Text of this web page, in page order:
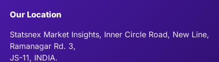
Our Location
Statsnex Market Insights, Inner Circle Road, New Line,
Ramanagar Rd. 3,
JS-11, INDIA.